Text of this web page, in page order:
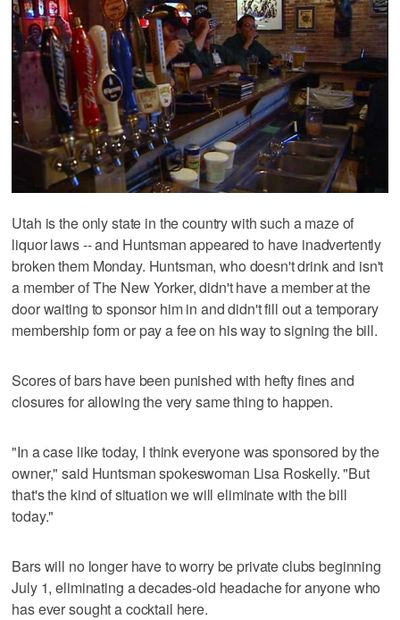
Utah is the only state in the country with such a maze of
liquor laws -- and Huntsman appeared to have inadvertently
broken them Monday. Huntsman, who doesn't drink and isn't
a member of The New Yorker, didn't have a member at the
door waiting to sponsor him in and didn't fill out a temporary
membership form or pay a fee on his way to signing the bill.
Scores of bars have been punished with hefty fines and
closures for allowing the very same thing to happen.
"In a case like today, I think everyone was sponsored by the
owner," said Huntsman spokeswoman Lisa Roskelly. "But
that's the kind of situation we will eliminate with the bill
today."
Bars will no longer have to worry be private clubs beginning
July 1, eliminating a decades-old headache for anyone who
has ever sought a cocktail here.